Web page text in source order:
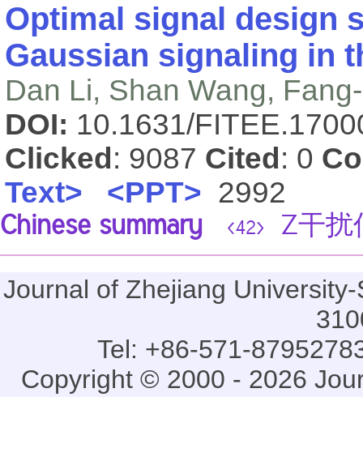
Optimal signal design
Gaussian signaling in
Dan Li, Shan Wang,
DOI: 10.1631/
Clicked : 9087 Cited : 0
Text> <PPT> 2992
Chinese summary <42> Z干扰
Journal of Zhejiang
Tel: +86-571-
Copyright © 2000 - 2026